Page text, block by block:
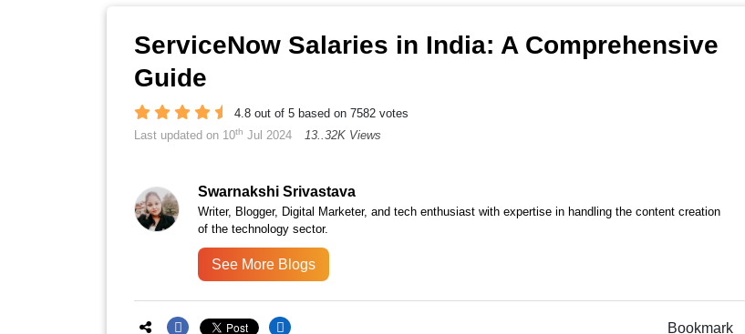
ServiceNow Salaries in India: A Comprehensive
Guide
4.8 out of 5 based on 7582 votes
Last updated on 10th Jul 2024 13..32K Views
Swarnakshi Srivastava
Writer, Blogger, Digital Marketer, and tech enthusiast with expertise in handling the content creation
of the technology sector.
See More Blogs
Bookmark